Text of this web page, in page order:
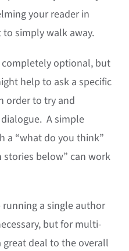
your reader in
simply walk away.
completely optional, but
help to ask a specific
order to try and
A simple
a “what do you think”
stories below” can work
running a single author
but for multi-
deal to the overall